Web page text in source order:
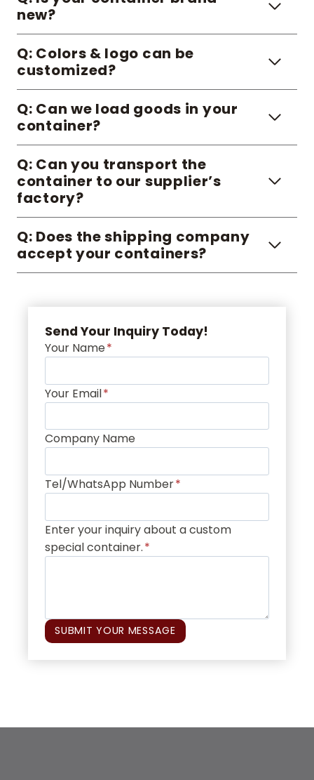
new?
Q: Colors & logo can be
customized?
Q: Can we load goods in your
container?
Q: Can you transport the
container to our supplier’s
factory?
Q: Does the shipping company
accept your containers?
Send Your Inquiry Today!
Your Name*
Your Email*
Company Name
Tel/WhatsApp Number*
Enter your inquiry about a custom
special container.*
SUBMIT YOUR MESSAGE